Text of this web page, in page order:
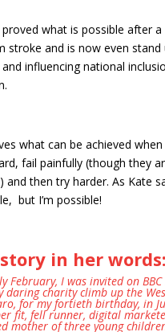
proved what is possible after a
stroke and is now even stand
influencing national
what can be achieved
fail painfully (though they
and then try harder. As Kate
but I’m possible!
in her words:
February, I was invited on
daring charity climb up the
for my fortieth birthday, in
fit, fell runner, digital
mother of three young